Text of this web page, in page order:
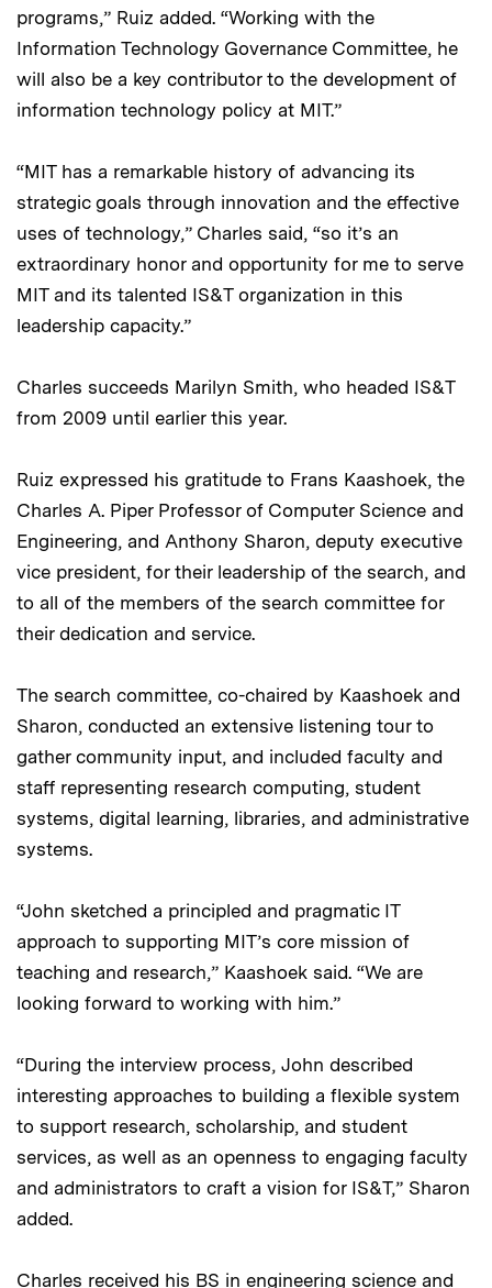
programs,” Ruiz added. “Working with the
Information Technology Governance Committee, he
will also be a key contributor to the development of
information technology policy at MIT.”
“MIT has a remarkable history of advancing its
strategic goals through innovation and the effective
uses of technology,” Charles said, “so it’s an
extraordinary honor and opportunity for me to serve
MIT and its talented IS&T organization in this
leadership capacity.”
Charles succeeds Marilyn Smith, who headed IS&T
from 2009 until earlier this year.
Ruiz expressed his gratitude to Frans Kaashoek, the
Charles A. Piper Professor of Computer Science and
Engineering, and Anthony Sharon, deputy executive
vice president, for their leadership of the search, and
to all of the members of the search committee for
their dedication and service.
The search committee, co-chaired by Kaashoek and
Sharon, conducted an extensive listening tour to
gather community input, and included faculty and
staff representing research computing, student
systems, digital learning, libraries, and administrative
systems.
“John sketched a principled and pragmatic IT
approach to supporting MIT’s core mission of
teaching and research,” Kaashoek said. “We are
looking forward to working with him.”
“During the interview process, John described
interesting approaches to building a flexible system
to support research, scholarship, and student
services, as well as an openness to engaging faculty
and administrators to craft a vision for IS&T,” Sharon
added.
Charles received his BS in engineering science and